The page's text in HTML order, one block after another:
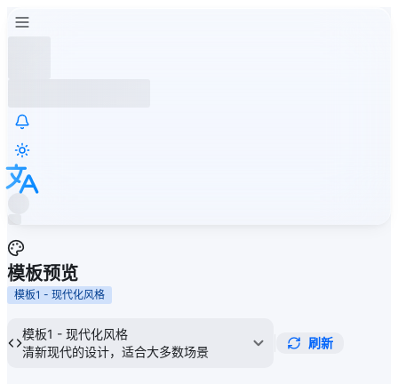
模板预览
模板1 - 现代化风格
模板1 - 现代化风格
清新现代的设计，适合大多数场景
刷新